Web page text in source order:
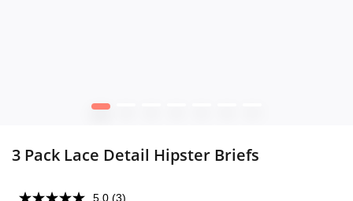
1
3 Pack Lace Detail Hipster Briefs
5.0 (3)